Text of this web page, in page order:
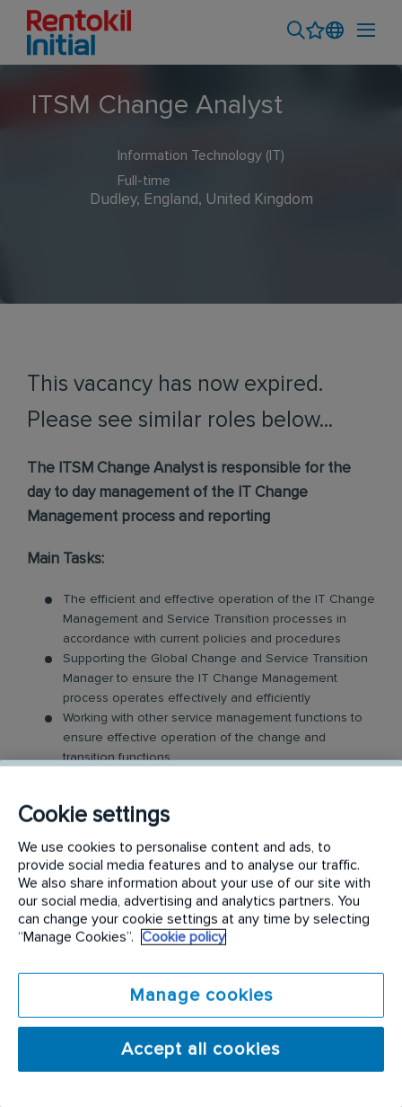
ITSM Change Analyst
Information Technology (IT)
Full-time
Dudley, England, United Kingdom
This vacancy has now expired.
Please see similar roles below...
The ITSM Change Analyst is responsible for the
day to day management of the IT Change
Management process and reporting
Main Tasks:
The efficient and effective operation of the IT Change
Management and Service Transition processes in
accordance with current policies and procedures
Supporting the Global Change and Service Transition
Manager to ensure the IT Change Management
process operates effectively and efficiently
Working with other service management functions to
ensure effective operation of the change and
transition functions
Progressing the status of changes with service
Providing guidance to those involved in change
management and service transition
Producing change management and service transition
reports as required by the change and transition
processes
processes within a clear framework of accountability
while exercising substantial personal responsibility and
autonomy
Requirements:
Cookie settings
We use cookies to personalise content and ads, to
provide social media features and to analyse our traffic.
We also share information about your use of our site with
our social media, advertising and analytics partners. You
can change your cookie settings at any time by selecting
“Manage Cookies”. Cookie policy
Manage cookies
Accept all cookies